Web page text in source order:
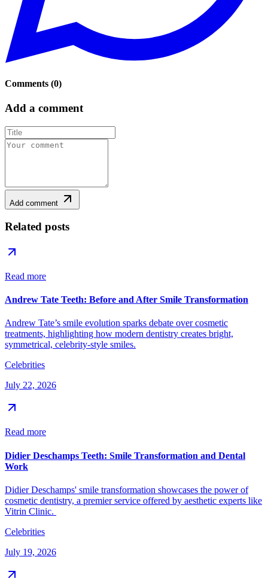
Comments (0)
Add a comment
Add comment
Related posts
Read more
Andrew Tate Teeth: Before and After Smile Transformation
Andrew Tate’s smile evolution sparks debate over cosmetic
treatments, highlighting how modern dentistry creates bright,
symmetrical, celebrity-style smiles.
Celebrities
July 22, 2026
Read more
Didier Deschamps Teeth: Smile Transformation and Dental
Work
Didier Deschamps' smile transformation showcases the power of
cosmetic dentistry, a premier service offered by aesthetic experts like
Vitrin Clinic.
Celebrities
July 19, 2026